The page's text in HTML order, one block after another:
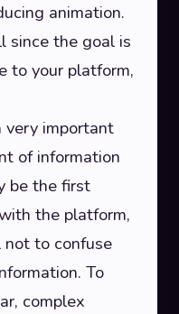
animation.
since the goal is
to your platform,
very important
of information
be the first
the platform,
to confuse
To
complex